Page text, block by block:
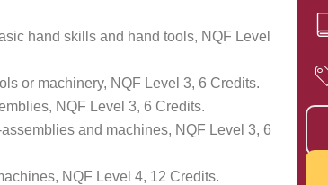
hand skills and hand tools, NQF Level
or machinery, NQF Level 3, 6 Credits.
NQF Level 3, 6 Credits.
and machines, NQF Level 3, 6
NQF Level 4, 12 Credits.